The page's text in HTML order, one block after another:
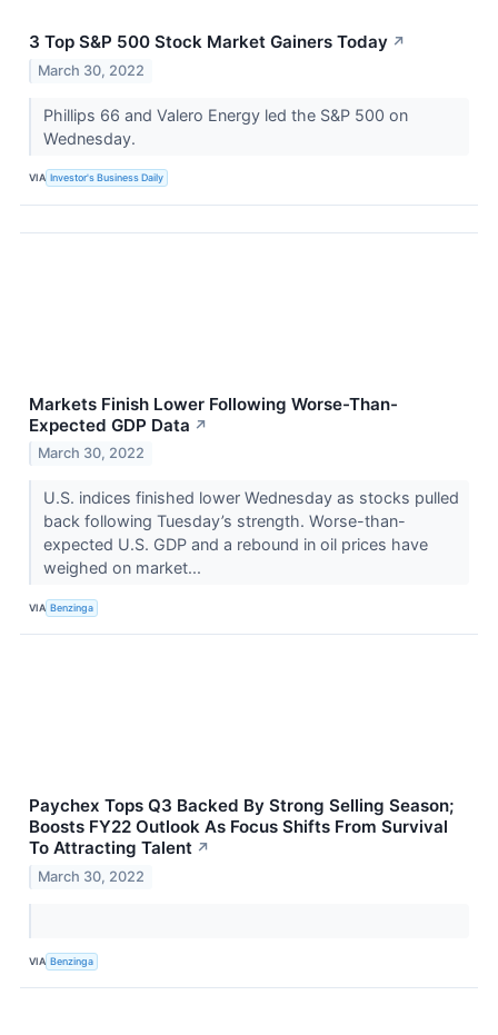
3 Top S&P 500 Stock Market Gainers Today ↗
March 30, 2022
Phillips 66 and Valero Energy led the S&P 500 on
Wednesday.
VIA Investor's Business Daily
Markets Finish Lower Following Worse-Than-
Expected GDP Data ↗
March 30, 2022
U.S. indices finished lower Wednesday as stocks pulled
back following Tuesday’s strength. Worse-than-
expected U.S. GDP and a rebound in oil prices have
weighed on market...
VIA Benzinga
Paychex Tops Q3 Backed By Strong Selling Season;
Boosts FY22 Outlook As Focus Shifts From Survival
To Attracting Talent ↗
March 30, 2022
VIA Benzinga